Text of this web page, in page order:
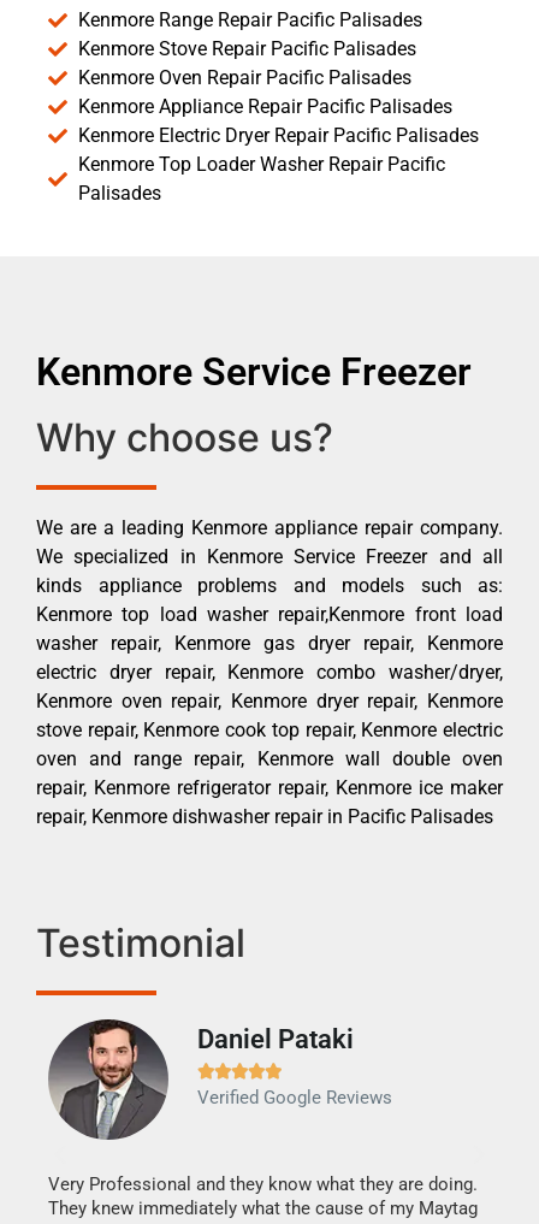
Kenmore Range Repair Pacific Palisades
Kenmore Stove Repair Pacific Palisades
Kenmore Oven Repair Pacific Palisades
Kenmore Appliance Repair Pacific Palisades
Kenmore Electric Dryer Repair Pacific Palisades
Kenmore Top Loader Washer Repair Pacific
Palisades
Kenmore Service Freezer
Why choose us?
We are a leading Kenmore appliance repair company.
We specialized in Kenmore Service Freezer and all
kinds appliance problems and models such as:
Kenmore top load washer repair,Kenmore front load
washer repair, Kenmore gas dryer repair, Kenmore
electric dryer repair, Kenmore combo washer/dryer,
Kenmore oven repair, Kenmore dryer repair, Kenmore
stove repair, Kenmore cook top repair, Kenmore electric
oven and range repair, Kenmore wall double oven
repair, Kenmore refrigerator repair, Kenmore ice maker
repair, Kenmore dishwasher repair in Pacific Palisades
Testimonial
Daniel Pataki

Verified Google Reviews
Very Professional and they know what they are doing.
They knew immediately what the cause of my Maytag